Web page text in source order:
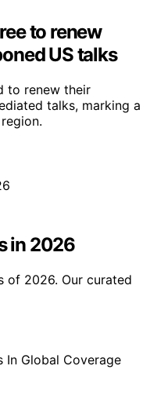
to renew
US talks
to renew their
talks, marking a
in 2026
of 2026. Our curated